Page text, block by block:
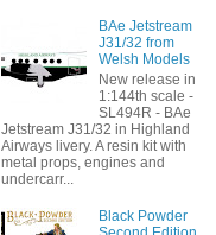
BAe Jetstream
J31/32 from
Welsh Models
New release in
1:144th scale -
SL494R - BAe
Jetstream J31/32 in Highland
Airways livery. A resin kit with
metal props, engines and
undercarr...
Black Powder